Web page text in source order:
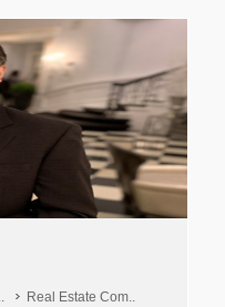
Real Estate Com..